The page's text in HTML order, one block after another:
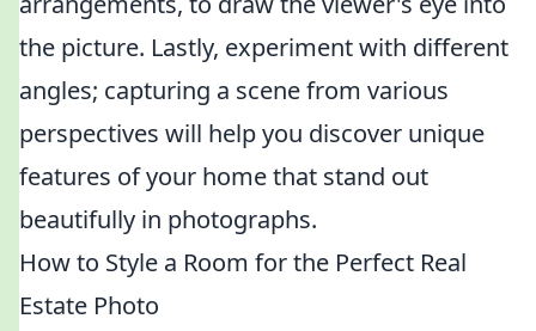
the picture. Lastly, experiment with different
angles; capturing a scene from various
perspectives will help you discover unique
features of your home that stand out
beautifully in photographs.
How to Style a Room for the Perfect Real
Estate Photo